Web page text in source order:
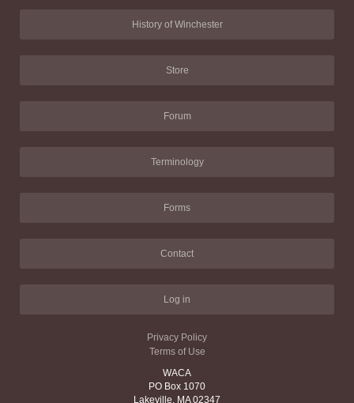
History of Winchester
Store
Forum
Terminology
Forms
Contact
Log in
Privacy Policy
Terms of Use
WACA
PO Box 1070
Lakeville, MA 02347